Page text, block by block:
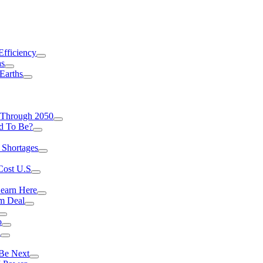
2050
To Be?
U.S
Here
Deal
Next